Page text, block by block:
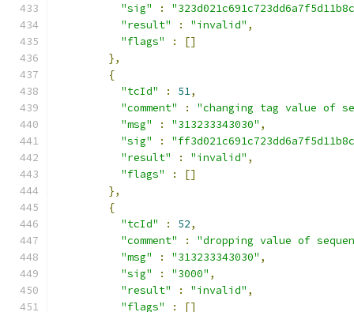
"sig"
:
"result"
: "invalid" ,
"flags"
:
[]
},
{
"tcId"
: 51,
"comment"
:
"changing tag value of
"msg"
: "313233343030" ,
"sig"
:
"result"
: "invalid" ,
"flags"
:
[]
},
{
"tcId"
: 52,
"comment"
:
"dropping value of
"msg"
: "313233343030" ,
"sig"
: "3000" ,
"result"
: "invalid" ,
"flags"
:
[]